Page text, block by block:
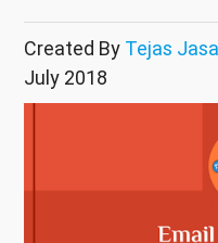
Created By Tejas
July 2018